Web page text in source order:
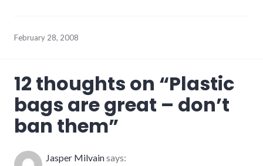
February 28, 2008
12 thoughts on “Plastic
bags are great – don’t
ban them”
Jasper Milvainsays: